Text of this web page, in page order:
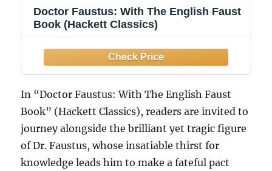
Doctor Faustus: With The English Faust
Book (Hackett Classics)
In “Doctor Faustus: With The English Faust
Book” (Hackett Classics), readers are invited to
journey alongside the brilliant yet tragic figure
of Dr. Faustus, whose insatiable thirst for
knowledge leads him to make a fateful pact